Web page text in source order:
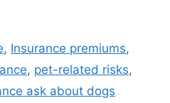
, Insurance premiums,
, pet-related risks,
ask about dogs